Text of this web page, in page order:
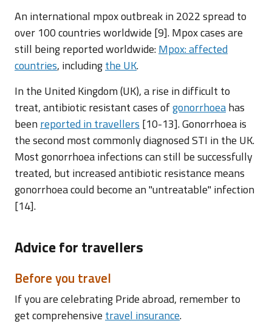
An international mpox outbreak in 2022 spread to
over 100 countries worldwide [9]. Mpox cases are
still being reported worldwide:Mpox: affected
countries, includingthe UK.
In the United Kingdom (UK), a rise in difficult to
treat, antibiotic resistant cases ofgonorrhoeahas
been reported in travellers [10-13]. Gonorrhoea is
the second most commonly diagnosed STI in the UK.
Most gonorrhoea infections can still be successfully
treated, but increased antibiotic resistance means
gonorrhoea could become an "untreatable" infection
[14].
Advice for travellers
Before you travel
If you are celebrating Pride abroad, remember to
get comprehensive travel insurance.